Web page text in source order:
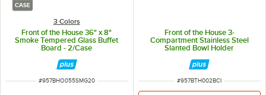
CASE
3 Colors
Front of the House 36" x 8"
Smoke Tempered Glass Buffet
Board - 2/Case
ITEM NUMBER
#957BHO055SMG20
Front of the House 3-
Compartment Stainless Steel
Slanted Bowl Holder
ITEM NUMBER
#957BTH002BCI